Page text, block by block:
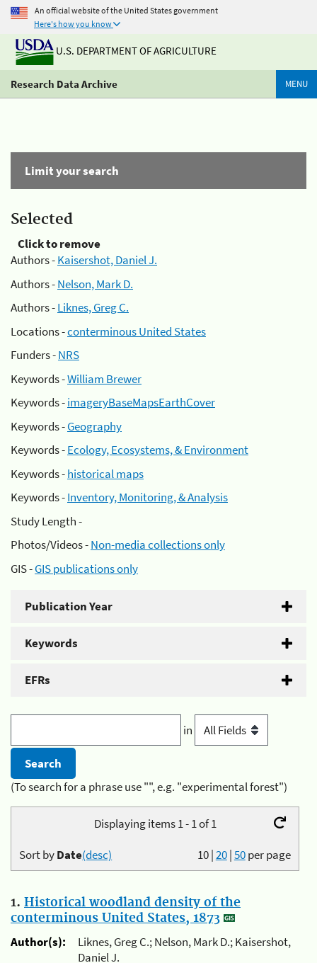
An official website of the United States government
Here's how you know
U.S. DEPARTMENT OF AGRICULTURE
Research Data Archive MENU
Limit your search
Selected
Click to remove
Authors -Kaisershot, Daniel J.
Authors -Nelson, Mark D.
Authors -Liknes, Greg C.
Locations -conterminous United States
Funders -NRS
Keywords -William Brewer
Keywords -imageryBaseMapsEarthCover
Keywords -Geography
Keywords -Ecology, Ecosystems, & Environment
Keywords -historical maps
Keywords -Inventory, Monitoring, & Analysis
Study Length -
Photos/Videos -Non-media collections only
GIS -GIS publications only
Publication Year
Keywords
EFRs
in
(To search for a phrase use "", e.g. "experimental forest")
Displaying items 1 - 1 of 1
10|20|50per page
Sort byDate(desc)
1. Historical woodland density of the
conterminous United States, 1873
Author(s):
Liknes, Greg C.; Nelson, Mark D.; Kaisershot,
Daniel J.